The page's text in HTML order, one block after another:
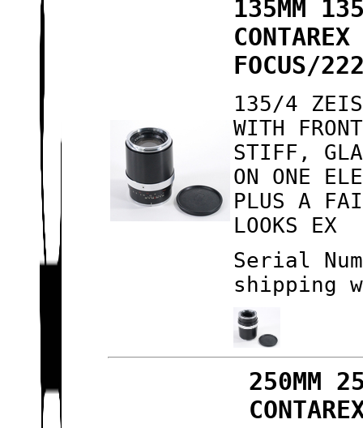
135MM
FOCUS/
135/4
WITH
STIFF,
ON ONE
PLUS A
LOOKS EX
Serial
shipping
250MM